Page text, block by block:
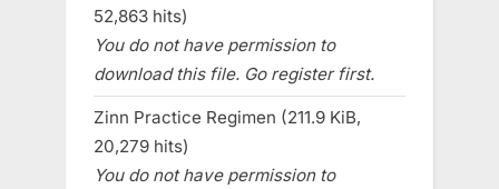
52,863 hits)
You do not have permission to
download this file. Go register first.
Zinn Practice Regimen (211.9 KiB,
20,279 hits)
You do not have permission to